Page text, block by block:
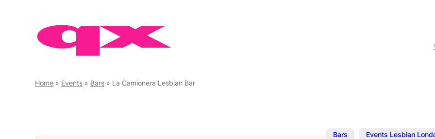
Home » Events » Bars » La Camionera Lesbian Bar
Bars
Events Lesbian